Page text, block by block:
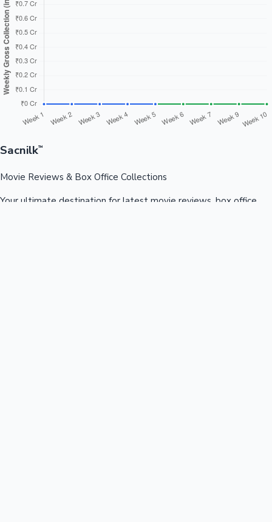
Sacnilk™
Movie Reviews & Box Office Collections
Your ultimate destination for latest movie reviews, box office